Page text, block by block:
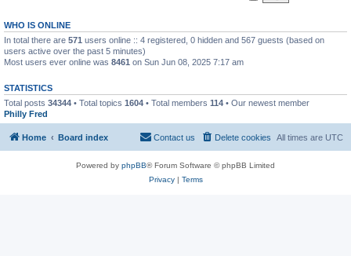
WHO IS ONLINE
In total there are 571 users online :: 4 registered, 0 hidden and 567 guests (based on
users active over the past 5 minutes)
Most users ever online was 8461 on Sun Jun 08, 2025 7:17 am
STATISTICS
Total posts 34344 • Total topics 1604 • Total members 114 • Our newest member
Philly Fred
Home Board index All times are UTC
Delete cookies
Contact us
Powered by phpBB® Forum Software © phpBB Limited
Privacy| Terms